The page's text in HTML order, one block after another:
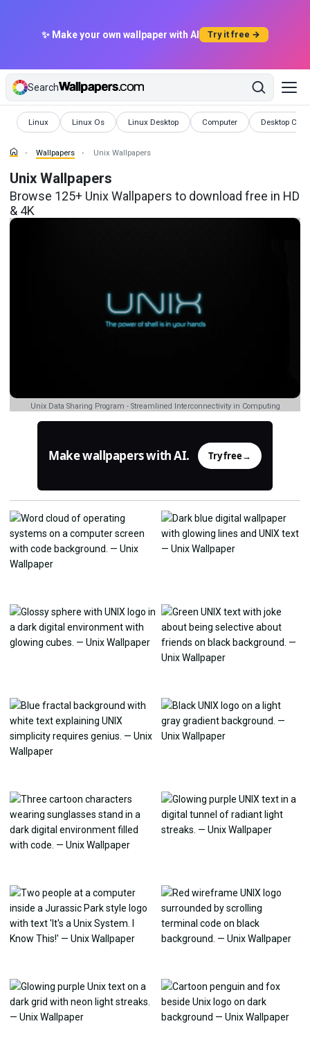
✨ Make your own wallpaper with AI Try it free →
Search
Linux
Wallpapers Linux Os
Wallpapers Linux Desktop
Wallpapers Computer
Wallpapers Desktop
Wallpapers
Wallpapers Unix Wallpapers
Unix Wallpapers
Browse 125+ Unix Wallpapers to download free in HD
& 4K
Unix Data Sharing Program - Streamlined Interconnectivity in Computing
Make wallpapers with AI. Try free→